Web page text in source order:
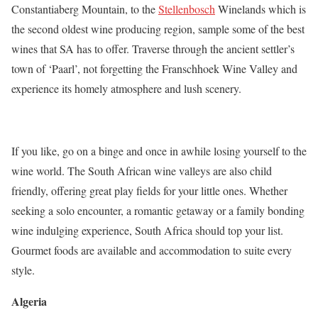
Constantiaberg Mountain, to theStellenbosch Winelands which is
the second oldest wine producing region, sample some of the best
wines that SA has to offer. Traverse through the ancient settler’s
town of ‘Paarl’, not forgetting the Franschhoek Wine Valley and
experience its homely atmosphere and lush scenery.
If you like, go on a binge and once in awhile losing yourself to the
wine world. The South African wine valleys are also child
friendly, offering great play fields for your little ones. Whether
seeking a solo encounter, a romantic getaway or a family bonding
wine indulging experience, South Africa should top your list.
Gourmet foods are available and accommodation to suite every
style.
Algeria